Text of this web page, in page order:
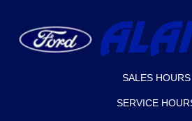
SALES HOURS
SERVICE